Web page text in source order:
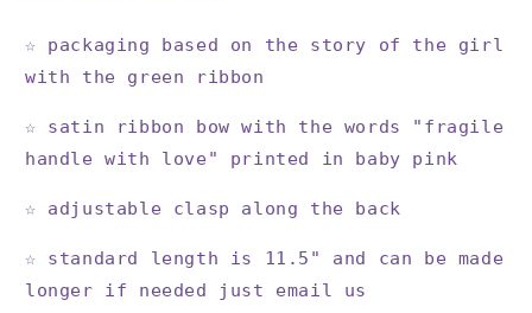
☆ packaging based on the story of the girl
with the green ribbon
☆ satin ribbon bow with the words "fragile
handle with love" printed in baby pink
☆ adjustable clasp along the back
☆ standard length is 11.5" and can be made
longer if needed just email us